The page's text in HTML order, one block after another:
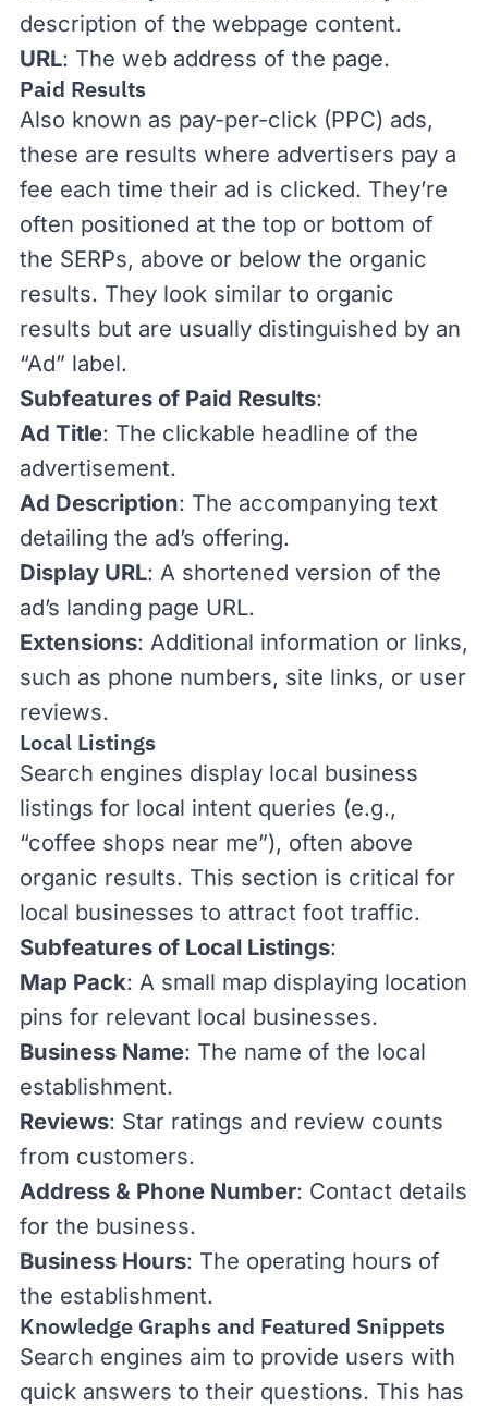
description of the webpage content.
URL: The web address of the page.
Paid Results
Also known as pay-per-click (PPC) ads,
these are results where advertisers pay a
fee each time their ad is clicked. They’re
often positioned at the top or bottom of
the SERPs, above or below the organic
results. They look similar to organic
results but are usually distinguished by an
“Ad” label.
Subfeatures of Paid Results:
Ad Title: The clickable headline of the
advertisement.
Ad Description: The accompanying text
detailing the ad’s offering.
Display URL: A shortened version of the
ad’s landing page URL.
Extensions: Additional information or links,
such as phone numbers, site links, or user
reviews.
Local Listings
Search engines display local business
listings for local intent queries (e.g.,
“coffee shops near me”), often above
organic results. This section is critical for
local businesses to attract foot traffic.
Subfeatures of Local Listings:
Map Pack: A small map displaying location
pins for relevant local businesses.
Business Name: The name of the local
establishment.
Reviews: Star ratings and review counts
from customers.
Address & Phone Number: Contact details
for the business.
Business Hours: The operating hours of
the establishment.
Knowledge Graphs and Featured Snippets
Search engines aim to provide users with
quick answers to their questions. This has